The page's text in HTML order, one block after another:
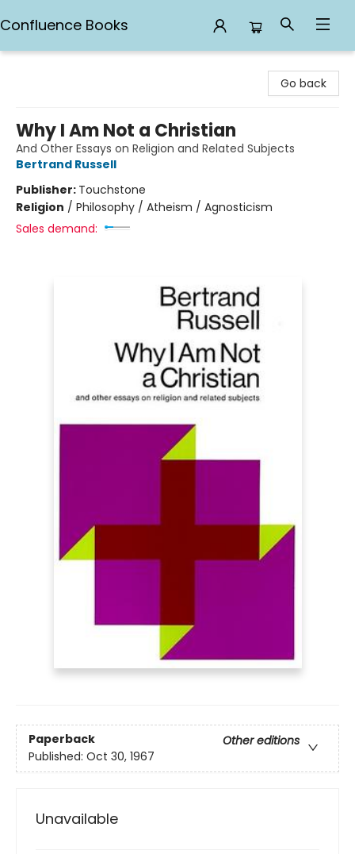
Confluence Books
Go back
Why I Am Not a Christian
And Other Essays on Religion and Related Subjects
Bertrand Russell
Publisher: Touchstone
Religion / Philosophy / Atheism / Agnosticism
Sales demand:
Paperback
Other editions
Published: Oct 30, 1967
Unavailable